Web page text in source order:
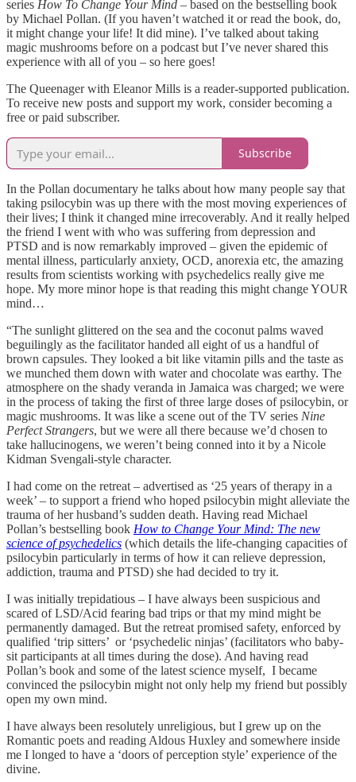
series How To Change Your Mind – based on the bestselling book
by Michael Pollan. (If you haven’t watched it or read the book, do,
it might change your life! It did mine). I’ve talked about taking
magic mushrooms before on a podcast but I’ve never shared this
experience with all of you – so here goes!
The Queenager with Eleanor Mills is a reader-supported publication.
To receive new posts and support my work, consider becoming a
free or paid subscriber.
Subscribe
In the Pollan documentary he talks about how many people say that
taking psilocybin was up there with the most moving experiences of
their lives; I think it changed mine irrecoverably. And it really helped
the friend I went with who was suffering from depression and
PTSD and is now remarkably improved – given the epidemic of
mental illness, particularly anxiety, OCD, anorexia etc, the amazing
results from scientists working with psychedelics really give me
hope. My more minor hope is that reading this might change YOUR
mind…
“The sunlight glittered on the sea and the coconut palms waved
beguilingly as the facilitator handed all eight of us a handful of
brown capsules. They looked a bit like vitamin pills and the taste as
we munched them down with water and chocolate was earthy. The
atmosphere on the shady veranda in Jamaica was charged; we were
in the process of taking the first of three large doses of psilocybin, or
magic mushrooms. It was like a scene out of the TV series Nine
Perfect Strangers, but we were all there because we’d chosen to
take hallucinogens, we weren’t being conned into it by a Nicole
Kidman Svengali-style character.
I had come on the retreat – advertised as ‘25 years of therapy in a
week’ – to support a friend who hoped psilocybin might alleviate the
trauma of her husband’s sudden death. Having read Michael
Pollan’s bestselling book How to Change Your Mind: The new
science of psychedelics (which details the life-changing capacities of
psilocybin particularly in terms of how it can relieve depression,
addiction, trauma and PTSD) she had decided to try it.
I was initially trepidatious – I have always been suspicious and
scared of LSD/Acid fearing bad trips or that my mind might be
permanently damaged. But the retreat promised safety, enforced by
qualified ‘trip sitters’ or ‘psychedelic ninjas’ (facilitators who baby-
sit participants at all times during the dose). And having read
Pollan’s book and some of the latest science myself, I became
convinced the psilocybin might not only help my friend but possibly
open my own mind.
I have always been resolutely unreligious, but I grew up on the
Romantic poets and reading Aldous Huxley and somewhere inside
me I longed to have a ‘doors of perception style’ experience of the
divine.